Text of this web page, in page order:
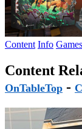
Content Info Games
Content
OnTableTop -